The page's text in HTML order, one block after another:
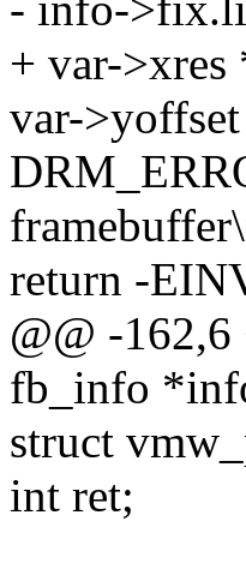
+ var-
var-
return -
@@ -
fb_info
struct
int ret;